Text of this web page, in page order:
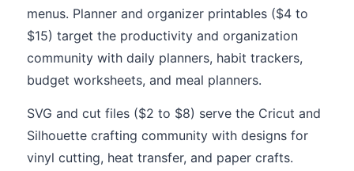
menus. Planner and organizer printables ($4 to
$15) target the productivity and organization
community with daily planners, habit trackers,
budget worksheets, and meal planners.
SVG and cut files ($2 to $8) serve the Cricut and
Silhouette crafting community with designs for
vinyl cutting, heat transfer, and paper crafts.